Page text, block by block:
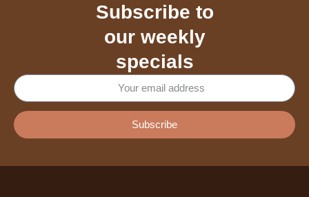
Subscribe to
our weekly
specials
Subscribe